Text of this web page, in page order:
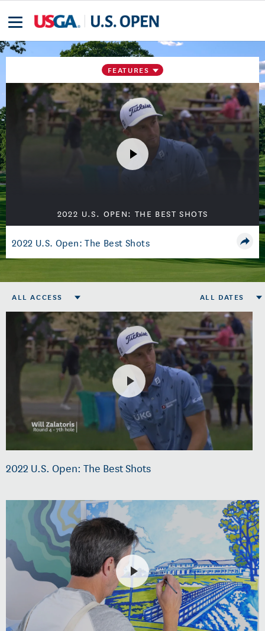
FEATURES
2022 U.S. OPEN: THE BEST SHOTS
2022 U.S. Open: The Best Shots
ALL ACCESS ALL DATES
2022 U.S. Open: The Best Shots